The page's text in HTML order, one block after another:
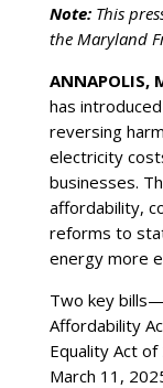
Note:This
the Maryland
ANNAPOLIS,
has
reversing
electricity
businesses.
affordability,
reforms to
energy more
Two key
Affordability
Equality Act
March 11,